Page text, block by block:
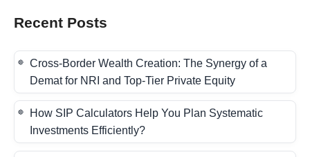
Recent Posts
Cross-Border Wealth Creation: The Synergy of a
Demat for NRI and Top-Tier Private Equity
How SIP Calculators Help You Plan Systematic
Investments Efficiently?